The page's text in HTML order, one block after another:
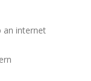
an internet